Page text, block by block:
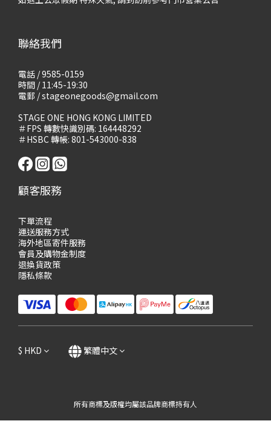
聯絡我們
電話 / 9585-0159
時間 / 11:45-19:30
電郵 / stageonegoods@gmail.com
STAGE ONE HONG KONG LIMITED
＃FPS 轉數快識別碼: 164448292
＃HSBC 轉帳: 801-543000-838
顧客服務
下單流程
運送服務方式
海外地區寄件服務
會員及購物金制度
退換貨政策
隱私條款
$ HKD 繁體中文
所有商標及版權均屬該品牌商標持有人